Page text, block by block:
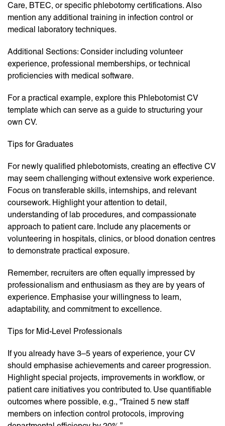
Care, BTEC, or specific phlebotomy certifications. Also
mention any additional training in infection control or
medical laboratory techniques.
Additional Sections: Consider including volunteer
experience, professional memberships, or technical
proficiencies with medical software.
For a practical example, explore this Phlebotomist CV
template which can serve as a guide to structuring your
own CV.
Tips for Graduates
For newly qualified phlebotomists, creating an effective CV
may seem challenging without extensive work experience.
Focus on transferable skills, internships, and relevant
coursework. Highlight your attention to detail,
understanding of lab procedures, and compassionate
approach to patient care. Include any placements or
volunteering in hospitals, clinics, or blood donation centres
to demonstrate practical exposure.
Remember, recruiters are often equally impressed by
professionalism and enthusiasm as they are by years of
experience. Emphasise your willingness to learn,
adaptability, and commitment to excellence.
Tips for Mid-Level Professionals
If you already have 3–5 years of experience, your CV
should emphasise achievements and career progression.
Highlight special projects, improvements in workflow, or
patient care initiatives you contributed to. Use quantifiable
outcomes where possible, e.g., “Trained 5 new staff
members on infection control protocols, improving